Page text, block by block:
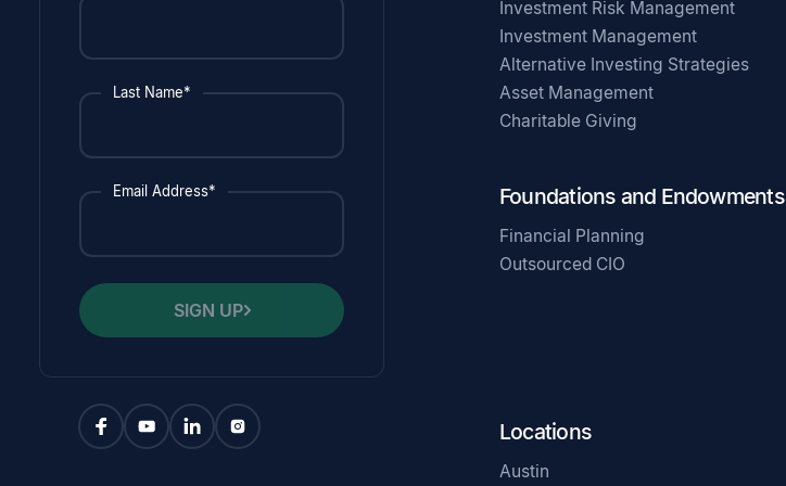
Last Name*
Email Address*
SIGN UP
Investment Risk Management
Investment Management
Alternative Investing Strategies
Asset Management
Charitable Giving
Foundations and Endowments
Financial Planning
Outsourced CIO
Locations
Austin